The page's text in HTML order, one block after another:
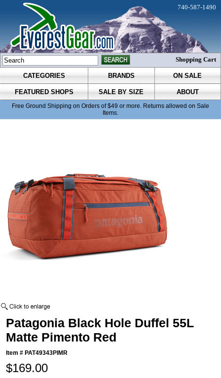
CATEGORIES BRANDS ON SALE
FEATURED SHOPS SALE BY SIZE ABOUT
Free Ground Shipping on Orders of $49 or more. Returns allowed on Sale
Items.
740-587-1490
Shopping Cart
Patagonia Black Hole Duffel 55L
Matte Pimento Red
Item # PAT49343PIMR
$169.00